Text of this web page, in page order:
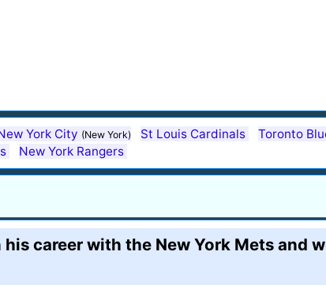
York City (New York) St Louis Cardinals Toronto
New York Rangers
career with the New York Mets and